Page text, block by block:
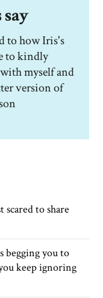
to how Iris's
to kindly
myself and
version of
scared to share
begging you to
keep ignoring